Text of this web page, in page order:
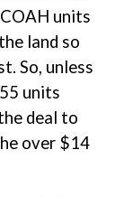
units
land so
So, unless
units
deal to
over $14